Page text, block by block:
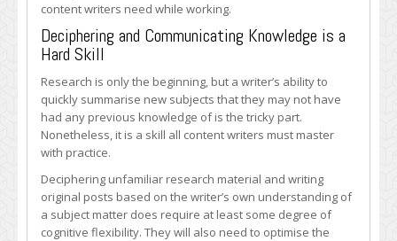
content writers need while working.
Deciphering and Communicating Knowledge is a
Hard Skill
Research is only the beginning, but a writer’s ability to
quickly summarise new subjects that they may not have
had any previous knowledge of is the tricky part.
Nonetheless, it is a skill all content writers must master
with practice.
Deciphering unfamiliar research material and writing
original posts based on the writer’s own understanding of
a subject matter does require at least some degree of
cognitive flexibility. They will also need to optimise the